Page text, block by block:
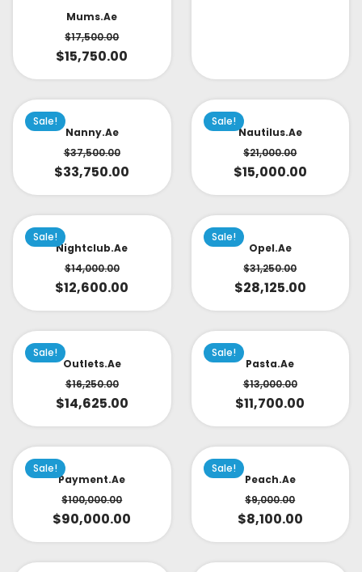
Mums.ae
$17,500.00
$15,750.00
Sale!
Nanny.ae
$37,500.00
$33,750.00
Sale!
Nautilus.ae
$21,000.00
$15,000.00
Sale!
Nightclub.ae
$14,000.00
$12,600.00
Sale!
Opel.ae
$31,250.00
$28,125.00
Sale!
Outlets.ae
$16,250.00
$14,625.00
Sale!
Pasta.ae
$13,000.00
$11,700.00
Sale!
Payment.ae
$100,000.00
$90,000.00
Sale!
Peach.ae
$9,000.00
$8,100.00